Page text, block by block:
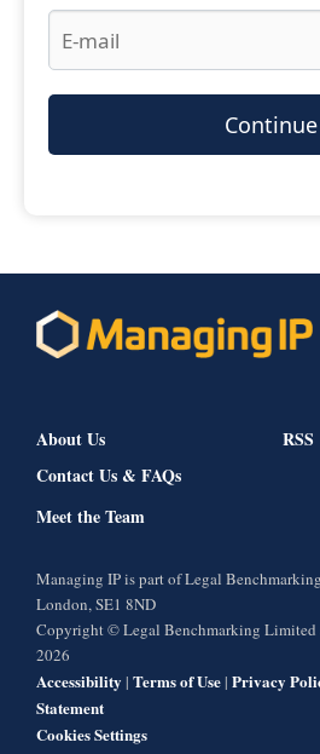
Continue
About Us
Contact Us & FAQs
Meet the Team
RSS
Managing IP is part of Legal
London, SE1 8ND
Copyright © Legal Benchmarking Limited
2026
Accessibility | Terms of Use| Privacy
Statement
Cookies Settings